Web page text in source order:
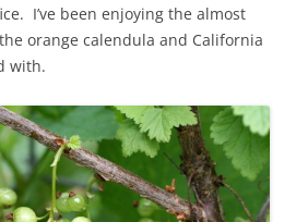
I’ve been enjoying the almost
orange calendula and California
with.